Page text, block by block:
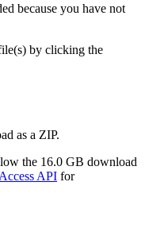
because you have not
by clicking the
as a ZIP.
the 16.0 GB download
API for